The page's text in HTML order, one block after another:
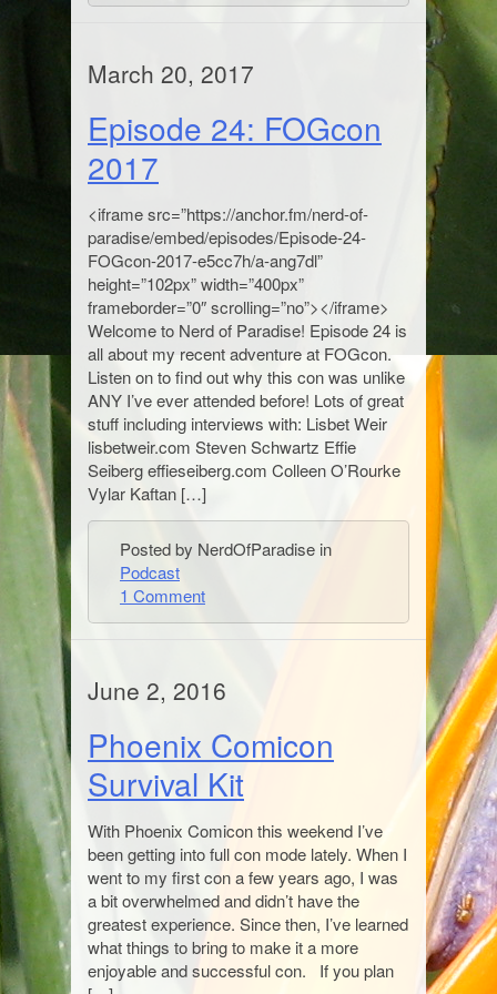
March 20, 2017
Episode 24: FOGcon
2017
<iframe src=”https://anchor.fm/nerd-of-
paradise/embed/episodes/Episode-24-
FOGcon-2017-e5cc7h/a-ang7dl”
height=”102px” width=”400px”
frameborder=”0″ scrolling=”no”></iframe>
Welcome to Nerd of Paradise! Episode 24 is
all about my recent adventure at FOGcon.
Listen on to find out why this con was unlike
ANY I’ve ever attended before! Lots of great
stuff including interviews with: Lisbet Weir
lisbetweir.com Steven Schwartz Effie
Seiberg effieseiberg.com Colleen O’Rourke
Vylar Kaftan […]
Posted by NerdOfParadise in
Podcast
1 Comment
June 2, 2016
Phoenix Comicon
Survival Kit
With Phoenix Comicon this weekend I’ve
been getting into full con mode lately. When I
went to my first con a few years ago, I was
a bit overwhelmed and didn’t have the
greatest experience. Since then, I’ve learned
what things to bring to make it a more
enjoyable and successful con. If you plan